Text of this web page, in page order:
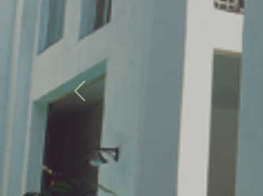
Previous